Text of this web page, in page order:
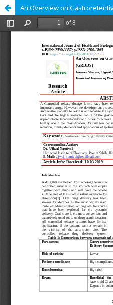
An Overview on